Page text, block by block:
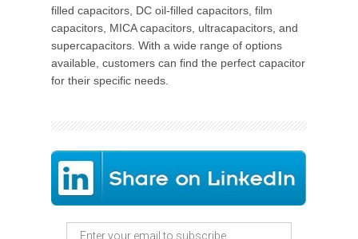
filled capacitors, DC oil-filled capacitors, film
capacitors, MICA capacitors, ultracapacitors, and
supercapacitors. With a wide range of options
available, customers can find the perfect capacitor
for their specific needs.